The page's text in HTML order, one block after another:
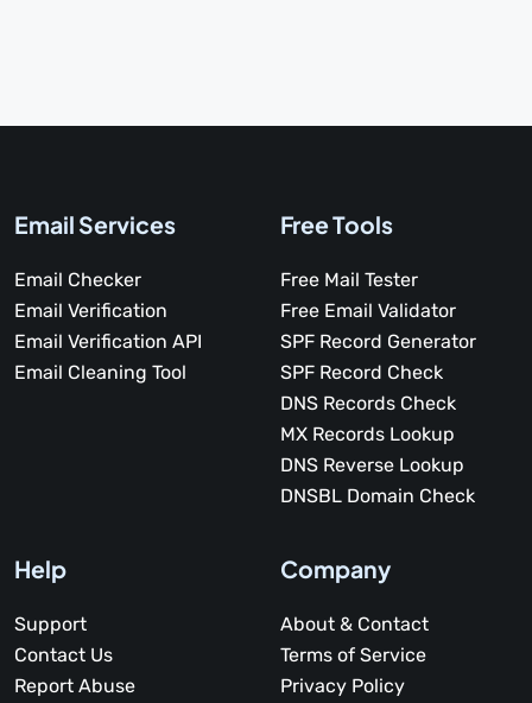
Email Services
Email Checker
Email Verification
Email Verification API
Email Cleaning Tool
Free Tools
Free Mail Tester
Free Email Validator
SPF Record Generator
SPF Record Check
DNS Records Check
MX Records Lookup
DNS Reverse Lookup
DNSBL Domain Check
Help
Support
Contact Us
Report Abuse
Company
About & Contact
Terms of Service
Privacy Policy